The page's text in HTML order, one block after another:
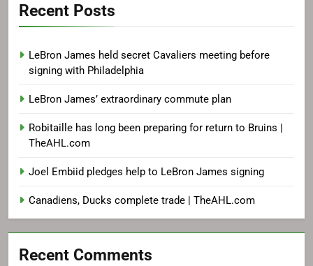
Recent Posts
LeBron James held secret Cavaliers meeting before
signing with Philadelphia
LeBron James’ extraordinary commute plan
Robitaille has long been preparing for return to Bruins |
TheAHL.com
Joel Embiid pledges help to LeBron James signing
Canadiens, Ducks complete trade | TheAHL.com
Recent Comments